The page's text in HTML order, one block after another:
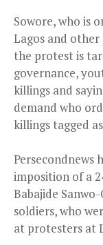
Sowore, who is
Lagos and
the protest is
governance,
killings and
demand who
killings tagged
imposition of a
Babajide
soldiers, who
at protesters at